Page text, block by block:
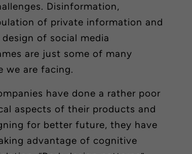
Disinformation,
of private information and
of social media
are just some of many
we are facing.
have done a rather poor
aspects of their products and
for better future, they have
advantage of cognitive